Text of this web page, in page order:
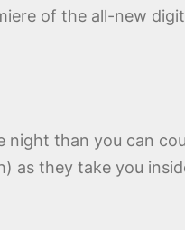
of the all-new
than you can
as they take you